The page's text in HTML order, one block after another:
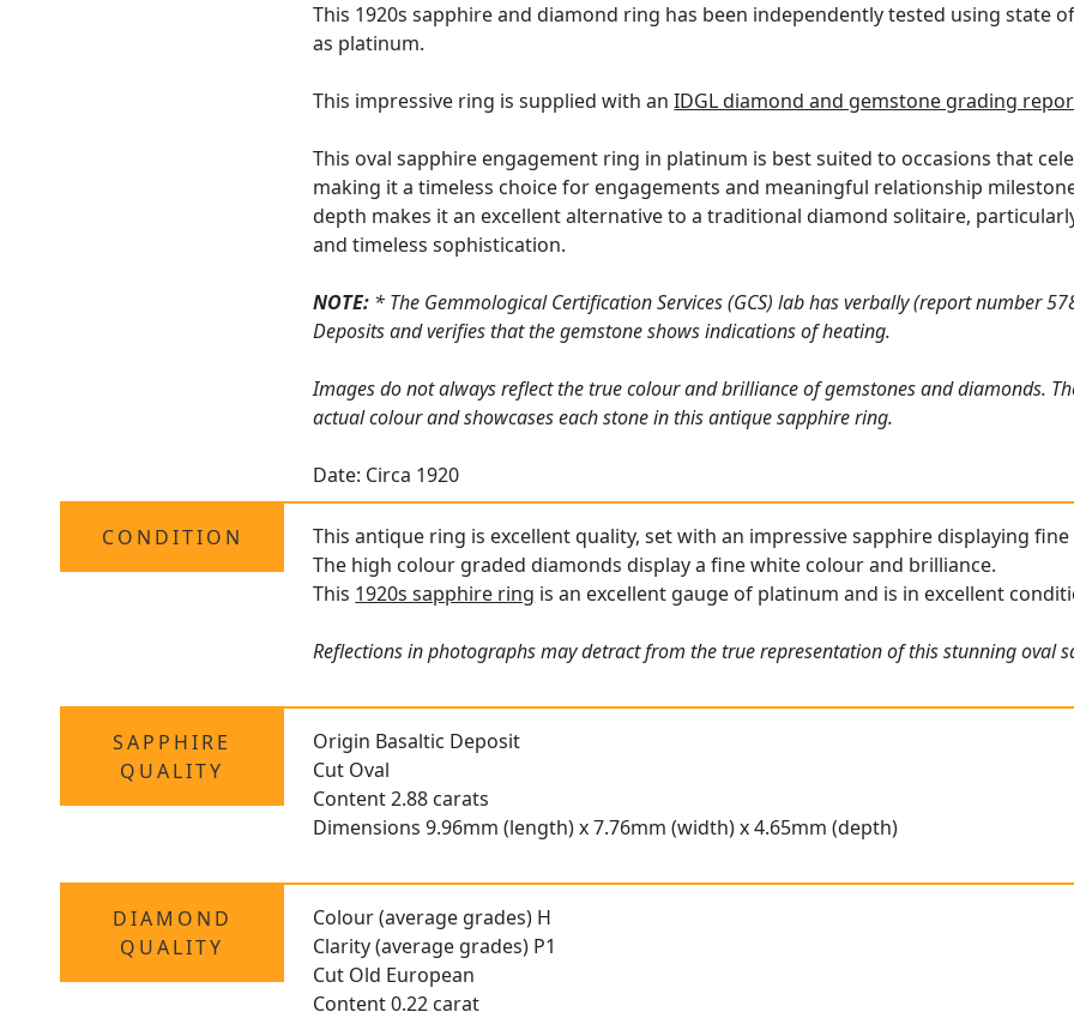
This 1920s sapphire and diamond ring has been independently tested using state
as platinum.
This impressive ring is supplied with anIDGL diamond and gemstone grading
This oval sapphire engagement ring in platinum is best suited to occasions that
making it a timeless choice for engagements and meaningful relationship
depth makes it an excellent alternative to a traditional diamond solitaire,
and timeless sophistication.
NOTE: * The Gemmological Certification Services (GCS) lab has verbally (report number
Deposits and verifies that the gemstone shows indications of heating.
Images do not always reflect the true colour and brilliance of gemstones and diamonds.
actual colour and showcases each stone in this antique sapphire ring.
Date: Circa 1920
CONDITION
This antique ring is excellent quality, set with an impressive sapphire displaying
The high colour graded diamonds display a fine white colour and brilliance.
This 1920s sapphire ring is an excellent gauge of platinum and is in excellent
Reflections in photographs may detract from the true representation of this stunning oval
SAPPHIRE
QUALITY
Origin Basaltic Deposit
Cut Oval
Content 2.88 carats
Dimensions 9.96mm (length) x 7.76mm (width) x 4.65mm (depth)
DIAMOND
QUALITY
Colour (average grades) H
Clarity (average grades) P1
Cut Old European
Content 0.22 carat